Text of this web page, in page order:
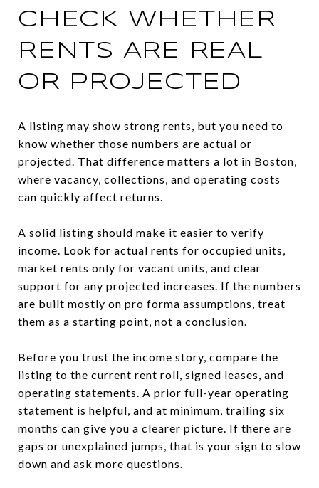
CHECK WHETHER
RENTS ARE REAL
OR PROJECTED
A listing may show strong rents, but you need to
know whether those numbers are actual or
projected. That difference matters a lot in Boston,
where vacancy, collections, and operating costs
can quickly affect returns.
A solid listing should make it easier to verify
income. Look for actual rents for occupied units,
market rents only for vacant units, and clear
support for any projected increases. If the numbers
are built mostly on pro forma assumptions, treat
them as a starting point, not a conclusion.
Before you trust the income story, compare the
listing to the current rent roll, signed leases, and
operating statements. A prior full-year operating
statement is helpful, and at minimum, trailing six
months can give you a clearer picture. If there are
gaps or unexplained jumps, that is your sign to slow
down and ask more questions.